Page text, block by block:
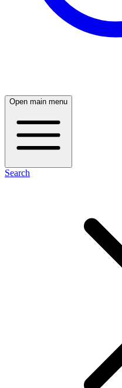
Open main menu
Search